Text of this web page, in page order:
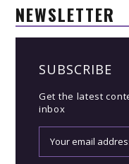
NEWSLETTER
SUBSCRIBE
Get the latest
inbox